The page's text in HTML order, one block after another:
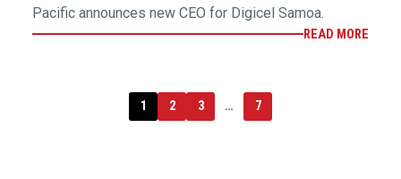
Pacific announces new CEO for Digicel Samoa.
READ MORE
1 2 3 … 7